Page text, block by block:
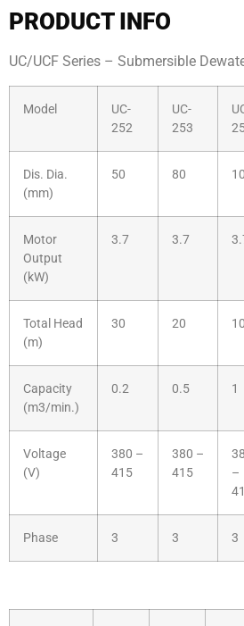
PRODUCT INFO
UC/UCF Series – Submersible
Model
UC-
252
UC-
253
Dis. Dia.
(mm)
50 80
Motor
Output
(kW)
3.7 3.7
Total Head
(m)
30 20 10
Capacity
(m3/min.)
0.2 0.5 1
Voltage
(V)
380 –
415
380 –
415
–
Phase 3 3 3
WhatsApp: +6012